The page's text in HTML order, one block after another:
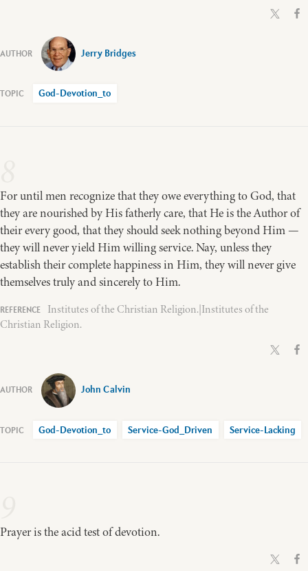
Jerry Bridges
God-Devotion_to
For until men recognize that they owe everything to God, that
they are nourished by His fatherly care, that He is the Author of
their every good, that they should seek nothing beyond Him —
they will never yield Him willing service. Nay, unless they
establish their complete happiness in Him, they will never give
themselves truly and sincerely to Him.
Institutes of the Christian Religion.|Institutes of the
Christian Religion.
John Calvin
God-Devotion_to Service-God_Driven Service-Lacking
Prayer is the acid test of devotion.